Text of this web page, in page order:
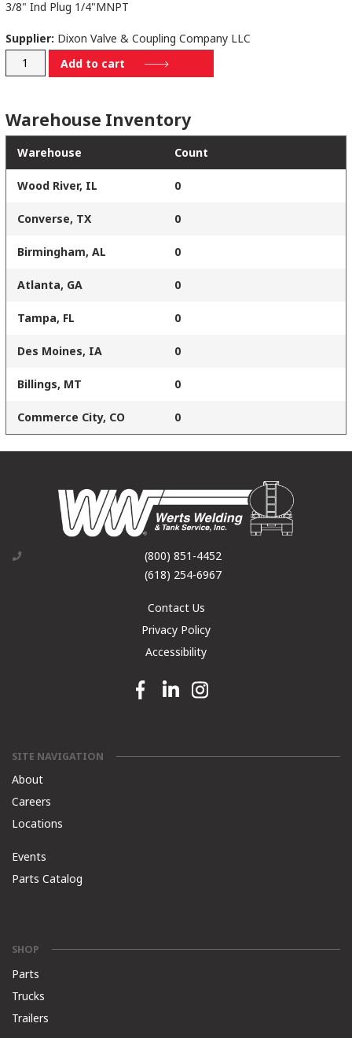
3/8" Ind Plug 1/4"MNPT
Supplier: Dixon Valve & Coupling Company LLC
D3M2
Add to cart
Warehouse Inventory
Warehouse Count
Wood River, IL 0
Converse, TX 0
Birmingham, AL 0
Atlanta, GA 0
Tampa, FL 0
Des Moines, IA 0
Billings, MT 0
Commerce City, CO 0
(800) 851-4452
(618) 254-6967
Contact Us
Privacy Policy
Accessibility
Facebook link
Linkedin linkInstagram link
SITE NAVIGATION
About
Careers
Locations
Events
Parts Catalog
SHOP
Parts
Trucks
Trailers